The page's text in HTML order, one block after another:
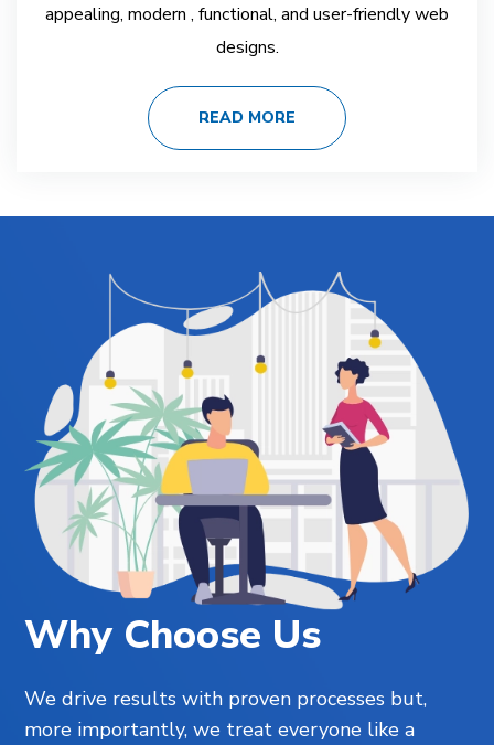
appealing, modern , functional, and user-friendly web
designs.
READ MORE
Why Choose Us
We drive results with proven processes but,
more importantly, we treat everyone like a